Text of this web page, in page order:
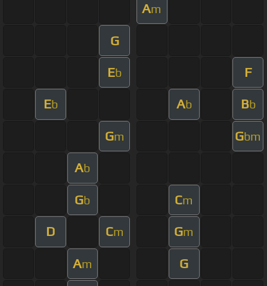
Am
G
Eb F
Eb Ab Bb
Gm Gbm
Ab
Gb Cm
D Cm Gm
Am G